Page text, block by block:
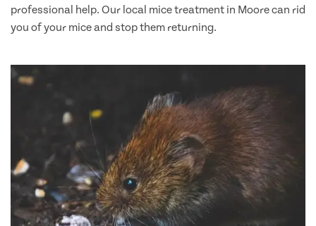
professional help. Our local mice treatment in Moore can rid
you of your mice and stop them returning.